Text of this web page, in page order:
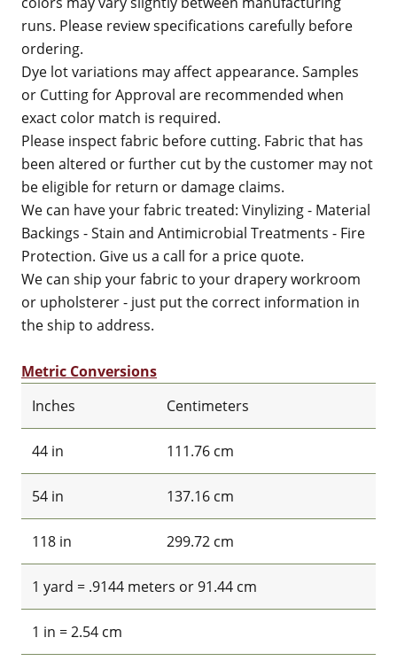
runs. Please review specifications carefully before
ordering.
Dye lot variations may affect appearance. Samples
or Cutting for Approval are recommended when
exact color match is required.
Please inspect fabric before cutting. Fabric that has
been altered or further cut by the customer may not
be eligible for return or damage claims.
We can have your fabric treated: Vinylizing - Material
Backings - Stain and Antimicrobial Treatments - Fire
Protection. Give us a call for a price quote.
We can ship your fabric to your drapery workroom
or upholsterer - just put the correct information in
the ship to address.
Metric Conversions
Inches
Centimeters
44 in 111.76 cm
54 in 137.16 cm
118 in 299.72 cm
1 yard = .9144 meters or 91.44 cm
1 in = 2.54 cm